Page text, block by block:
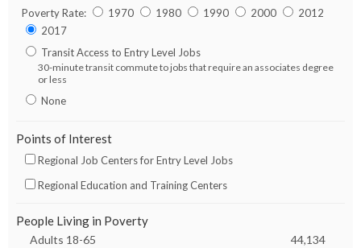
Poverty Rate: 1970 1980 1990 2000
2012
2017
Transit Access to Entry Level Jobs
30-minute transit commute to jobs that require an associates degree
or less
None
Points of Interest
Regional Job Centers for Entry Level Jobs
Regional Education and Training Centers
People Living in Poverty
Adults 18-65
44,134